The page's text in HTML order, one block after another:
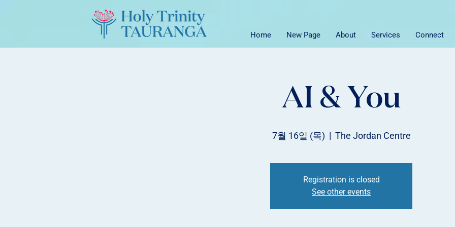
Home New Page About Services Connect
AI & You
7월 16일 (목)
  |
The Jordan Centre
Registration is closed
See other events